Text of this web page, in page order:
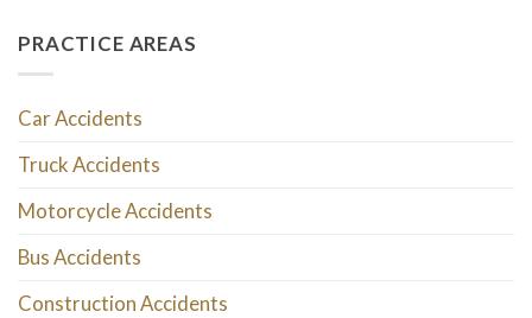
PRACTICE AREAS
Car Accidents
Truck Accidents
Motorcycle Accidents
Bus Accidents
Construction Accidents